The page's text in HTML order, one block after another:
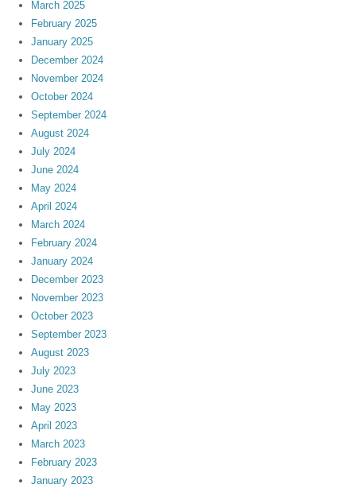
March 2025
February 2025
January 2025
December 2024
November 2024
October 2024
September 2024
August 2024
July 2024
June 2024
May 2024
April 2024
March 2024
February 2024
January 2024
December 2023
November 2023
October 2023
September 2023
August 2023
July 2023
June 2023
May 2023
April 2023
March 2023
February 2023
January 2023